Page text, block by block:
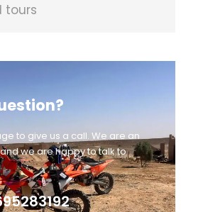
tours
to give us a call. We are an
we are happy to talk to